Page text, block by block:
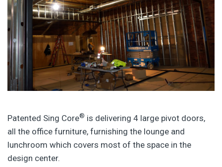
Patented Sing Core® is delivering 4 large pivot doors,
all the office furniture, furnishing the lounge and
lunchroom which covers most of the space in the
design center.